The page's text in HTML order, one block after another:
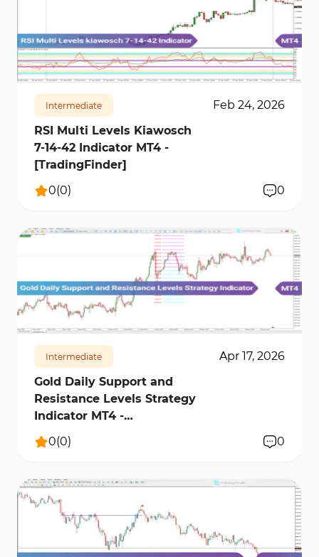
215 4429 0
Intermediate
Feb 24, 2026
RSI Multi Levels Kiawosch
7-14-42 Indicator MT4 -
[TradingFinder]
0(0) 0
161 3794 0
Intermediate
Apr 17, 2026
Gold Daily Support and
Resistance Levels Strategy
Indicator MT4 -
[TradingFinder]
0(0) 0